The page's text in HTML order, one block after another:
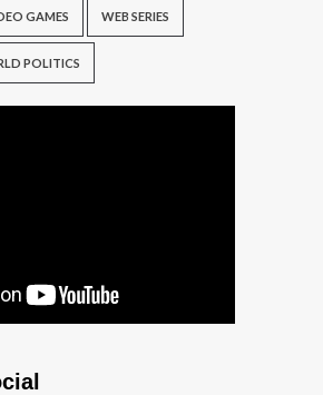
GAMES WEB SERIES
POLITICS